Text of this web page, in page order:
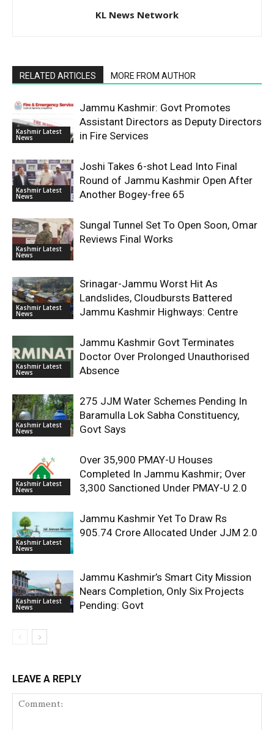
KL News Network
RELATED ARTICLES MORE FROM AUTHOR
Kashmir Latest
News
Jammu Kashmir: Govt Promotes
Assistant Directors as Deputy Directors
in Fire Services
Kashmir Latest
News
Joshi Takes 6-shot Lead Into Final
Round of Jammu Kashmir Open After
Another Bogey-free 65
Kashmir Latest
News
Sungal Tunnel Set To Open Soon, Omar
Reviews Final Works
Kashmir Latest
News
Srinagar-Jammu Worst Hit As
Landslides, Cloudbursts Battered
Jammu Kashmir Highways: Centre
Kashmir Latest
News
Jammu Kashmir Govt Terminates
Doctor Over Prolonged Unauthorised
Absence
Kashmir Latest
News
275 JJM Water Schemes Pending In
Baramulla Lok Sabha Constituency,
Govt Says
Kashmir Latest
News
Over 35,900 PMAY-U Houses
Completed In Jammu Kashmir; Over
3,300 Sanctioned Under PMAY-U 2.0
Kashmir Latest
News
Jammu Kashmir Yet To Draw Rs
905.74 Crore Allocated Under JJM 2.0
Kashmir Latest
News
Jammu Kashmir’s Smart City Mission
Nears Completion, Only Six Projects
Pending: Govt
LEAVE A REPLY